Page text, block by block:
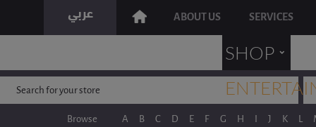
ABOUT US SERVICES
SHOP
Browse A B C D E F G H I J K L